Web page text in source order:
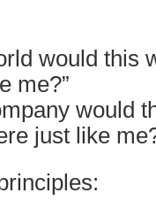
would this
me?”
would
just like